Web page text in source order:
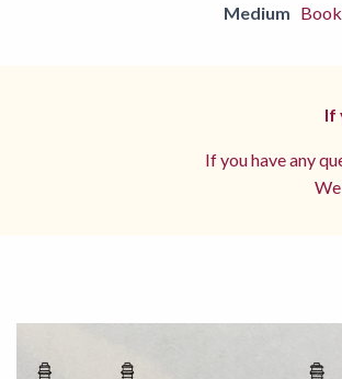
Medium Book
If
If you have any